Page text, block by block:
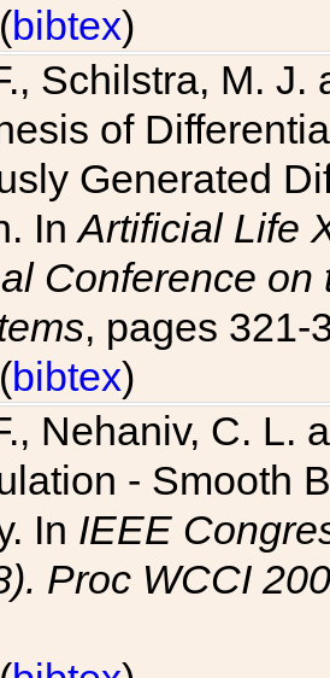
bibtex)
Schilstra, M.
of
Generated
InArtificial Life
Conference
, pages 321-
bibtex)
Nehaniv, C. L.
- Smooth
In IEEE
Proc WCCI